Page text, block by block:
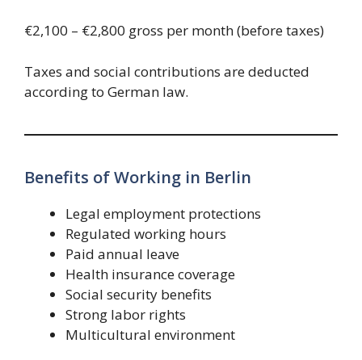
€2,100 – €2,800 gross per month (before taxes)
Taxes and social contributions are deducted
according to German law.
Benefits of Working in Berlin
Legal employment protections
Regulated working hours
Paid annual leave
Health insurance coverage
Social security benefits
Strong labor rights
Multicultural environment